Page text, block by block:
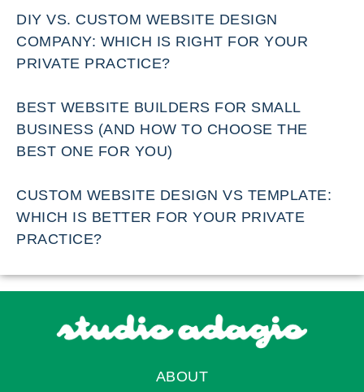
DIY VS. CUSTOM WEBSITE DESIGN
COMPANY: WHICH IS RIGHT FOR YOUR
PRIVATE PRACTICE?
BEST WEBSITE BUILDERS FOR SMALL
BUSINESS (AND HOW TO CHOOSE THE
BEST ONE FOR YOU)
CUSTOM WEBSITE DESIGN VS TEMPLATE:
WHICH IS BETTER FOR YOUR PRIVATE
PRACTICE?
ABOUT